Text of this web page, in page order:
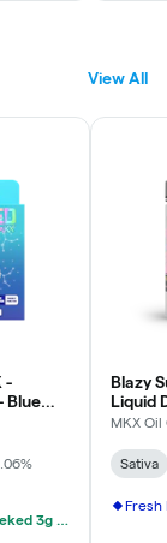
View All
-
Blue
2/$60 MKX Geeked 3g Disposable
Blazy
Liquid
0.5g -
MKX Oil
Sativa
Fresh